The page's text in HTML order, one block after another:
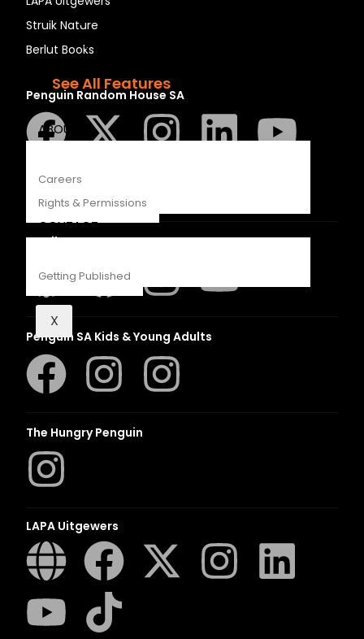
Recipes
Young Readers
See All Features
ABOUT
Careers
Rights & Permissions
CONTACT
Getting Published
X
Struik Nature
Berlut Books
Penguin Random House SA
Struik Nature
Penguin SA Kids & Young Adults
The Hungry Penguin
LAPA Uitgewers